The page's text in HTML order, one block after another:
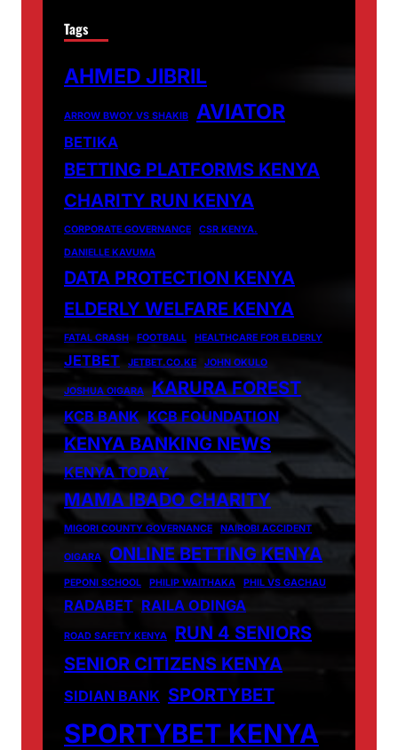
Tags
AHMED JIBRIL
ARROW BWOY VS SHAKIB AVIATOR
BETIKA
BETTING PLATFORMS KENYA
CHARITY RUN KENYA
CORPORATE GOVERNANCE
CSR KENYA.
DANIELLE KAVUMA
DATA PROTECTION KENYA
ELDERLY WELFARE KENYA
FATAL CRASH FOOTBALL HEALTHCARE FOR ELDERLY
JETBET JETBET.CO.KE JOHN OKULO
JOSHUA OIGARA KARURA FOREST
KCB BANK KCB FOUNDATION
KENYA BANKING NEWS
KENYA TODAY
MAMA IBADO CHARITY
MIGORI COUNTY GOVERNANCE NAIROBI ACCIDENT
OIGARA ONLINE BETTING KENYA
PEPONI SCHOOL PHILIP WAITHAKA PHIL VS GACHAU
RADABET RAILA ODINGA
ROAD SAFETY KENYA
RUN 4 SENIORS
SENIOR CITIZENS KENYA
SIDIAN BANK SPORTYBET
SPORTYBET KENYA